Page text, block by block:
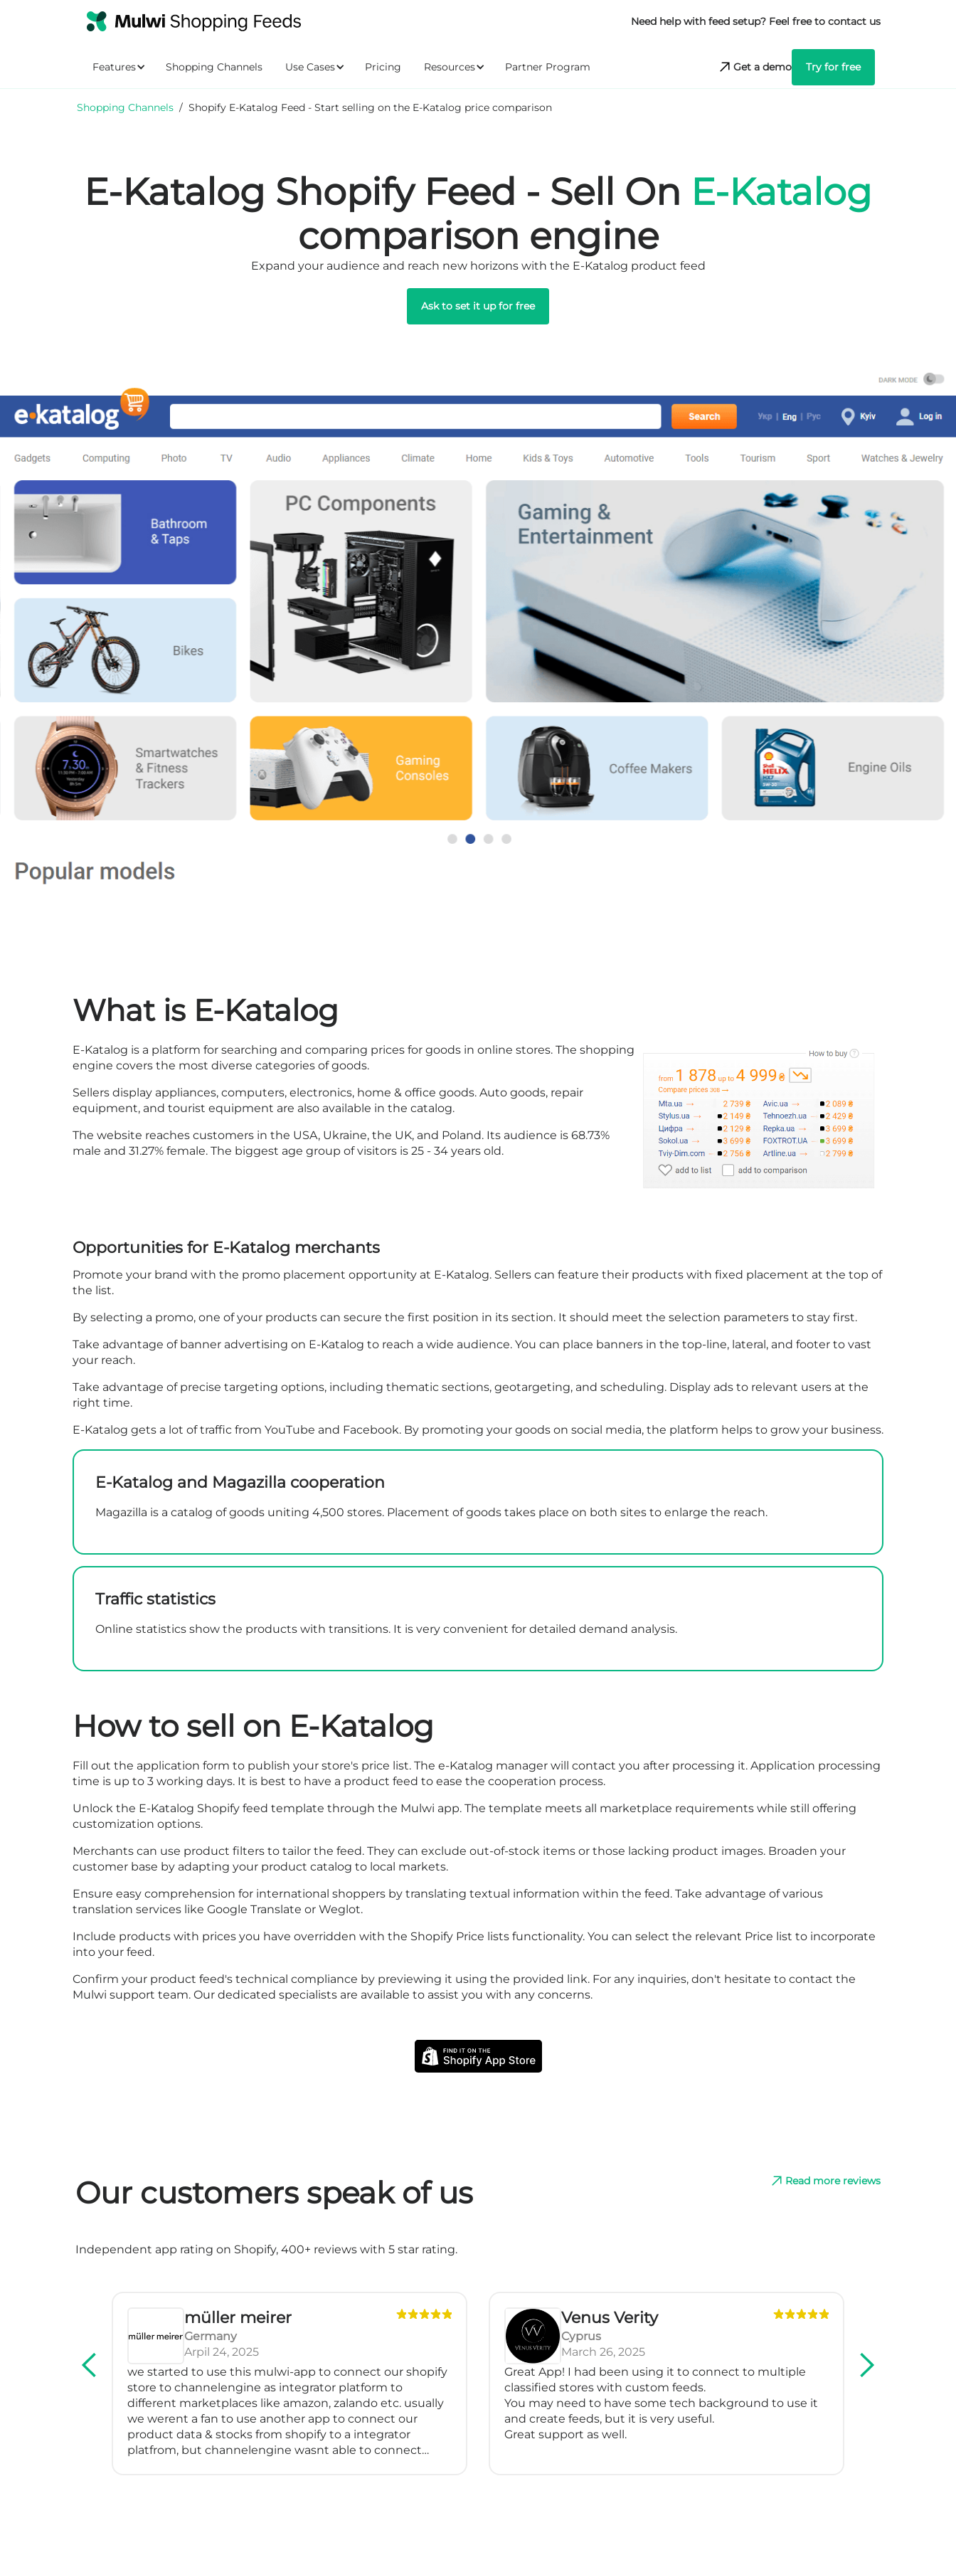
Need help with feed setup? Feel free to contact us
Features Shopping Channels Use Cases Pricing Resources Partner Program Get a demo Try for free
Shopping Channels / Shopify E-Katalog Feed - Start selling on the E-Katalog price comparison
E-Katalog Shopify Feed - Sell On E-Katalog
comparison engine
Expand your audience and reach new horizons with the E-Katalog product feed
Ask to set it up for free
What is E-Katalog
E-Katalog is a platform for searching and comparing prices for goods in online stores. The shopping
engine covers the most diverse categories of goods.
Sellers display appliances, computers, electronics, home & office goods. Auto goods, repair
equipment, and tourist equipment are also available in the catalog.
The website reaches customers in the USA, Ukraine, the UK, and Poland. Its audience is 68.73%
male and 31.27% female. The biggest age group of visitors is 25 - 34 years old.
Opportunities for E-Katalog merchants
Promote your brand with the promo placement opportunity at E-Katalog. Sellers can feature their products with fixed placement at the top of
the list.
By selecting a promo, one of your products can secure the first position in its section. It should meet the selection parameters to stay first.
Take advantage of banner advertising on E-Katalog to reach a wide audience. You can place banners in the top-line, lateral, and footer to vast
your reach.
Take advantage of precise targeting options, including thematic sections, geotargeting, and scheduling. Display ads to relevant users at the
right time.
E-Katalog gets a lot of traffic from YouTube and Facebook. By promoting your goods on social media, the platform helps to grow your business.
E-Katalog and Magazilla cooperation
Magazilla is a catalog of goods uniting 4,500 stores. Placement of goods takes place on both sites to enlarge the reach.
Traffic statistics
Online statistics show the products with transitions. It is very convenient for detailed demand analysis.
How to sell on E-Katalog
Fill out the application form to publish your store's price list. The e-Katalog manager will contact you after processing it. Application processing
time is up to 3 working days. It is best to have a product feed to ease the cooperation process.
Unlock the E-Katalog Shopify feed template through the Mulwi app. The template meets all marketplace requirements while still offering
customization options.
Merchants can use product filters to tailor the feed. They can exclude out-of-stock items or those lacking product images. Broaden your
customer base by adapting your product catalog to local markets.
Ensure easy comprehension for international shoppers by translating textual information within the feed. Take advantage of various
translation services like Google Translate or Weglot.
Include products with prices you have overridden with the Shopify Price lists functionality. You can select the relevant Price list to incorporate
into your feed.
Confirm your product feed's technical compliance by previewing it using the provided link. For any inquiries, don't hesitate to contact the
Mulwi support team. Our dedicated specialists are available to assist you with any concerns.
Our customers speak of us Read more reviews
Independent app rating on Shopify, 400+ reviews with 5 star rating.
müller meirer
Germany
Arpil 24, 2025
we started to use this mulwi-app to connect our shopify
store to channelengine as integrator platform to
different marketplaces like amazon, zalando etc. usually
we werent a fan to use another app to connect our
product data & stocks from shopify to a integrator
platfrom, but channelengine wasnt able to connect
Venus Verity
Cyprus
March 26, 2025
Great App! I had been using it to connect to multiple
classified stores with custom feeds.
You may need to have some tech background to use it
and create feeds, but it is very useful.
Great support as well.
We are using